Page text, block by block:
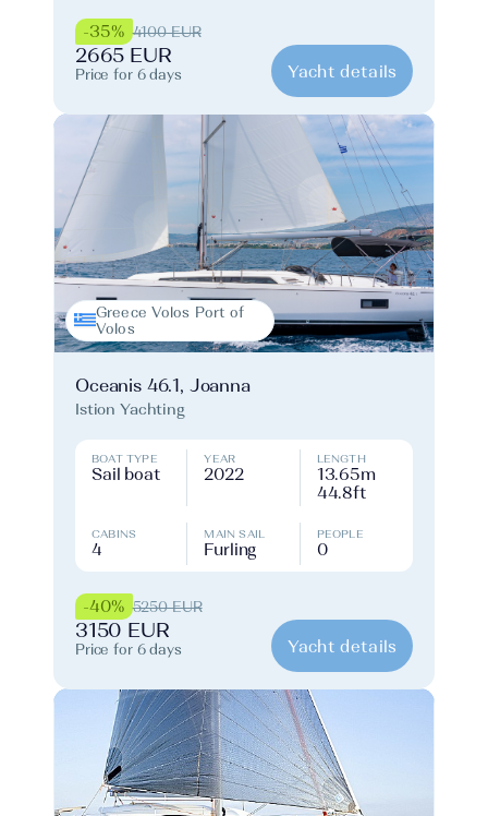
-35% 4100 EUR
2665 EUR
Price for 6 days Yacht details
Greece Volos Port of
Volos
Oceanis 46.1, Joanna
Istion Yachting
BOAT TYPE
Sail boat
YEAR
2022
LENGTH
13.65m
44.8ft
CABINS
4
MAIN SAIL
Furling
PEOPLE
0
-40% 5250 EUR
3150 EUR
Price for 6 days Yacht details